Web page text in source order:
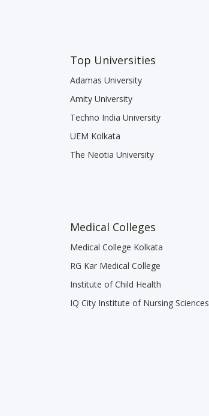
Top Universities
Adamas University
Amity University
Techno India University
UEM Kolkata
The Neotia University
Medical Colleges
Medical College Kolkata
RG Kar Medical College
Institute of Child Health
IQ City Institute of Nursing Sciences